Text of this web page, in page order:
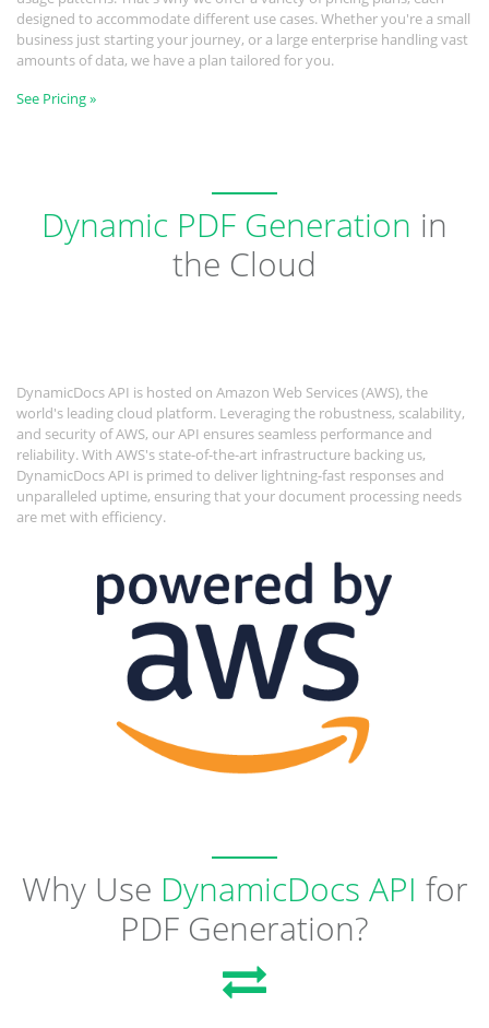
designed to accommodate different use cases. Whether you're a small
business just starting your journey, or a large enterprise handling vast
amounts of data, we have a plan tailored for you.
See Pricing »
Dynamic PDF Generation in
the Cloud
DynamicDocs API is hosted on Amazon Web Services (AWS), the
world's leading cloud platform. Leveraging the robustness, scalability,
and security of AWS, our API ensures seamless performance and
reliability. With AWS's state-of-the-art infrastructure backing us,
DynamicDocs API is primed to deliver lightning-fast responses and
unparalleled uptime, ensuring that your document processing needs
are met with efficiency.
Why Use DynamicDocs API for
PDF Generation?